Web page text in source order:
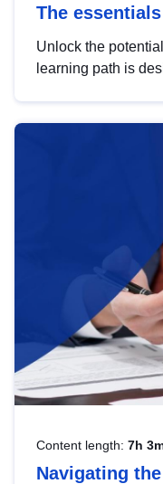
The
Unlock the
learning path is
Content length: 7h
Navigating